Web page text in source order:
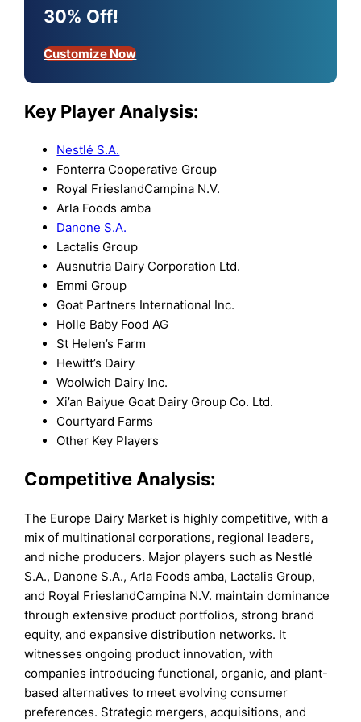
30% Off!
Customize Now
Key Player Analysis:
Nestlé S.A.
Fonterra Cooperative Group
Royal FrieslandCampina N.V.
Arla Foods amba
Danone S.A.
Lactalis Group
Ausnutria Dairy Corporation Ltd.
Emmi Group
Goat Partners International Inc.
Holle Baby Food AG
St Helen’s Farm
Hewitt’s Dairy
Woolwich Dairy Inc.
Xi’an Baiyue Goat Dairy Group Co. Ltd.
Courtyard Farms
Other Key Players
Competitive Analysis:
The Europe Dairy Market is highly competitive, with a
mix of multinational corporations, regional leaders,
and niche producers. Major players such as Nestlé
S.A., Danone S.A., Arla Foods amba, Lactalis Group,
and Royal FrieslandCampina N.V. maintain dominance
through extensive product portfolios, strong brand
equity, and expansive distribution networks. It
witnesses ongoing product innovation, with
companies introducing functional, organic, and plant-
based alternatives to meet evolving consumer
preferences. Strategic mergers, acquisitions, and